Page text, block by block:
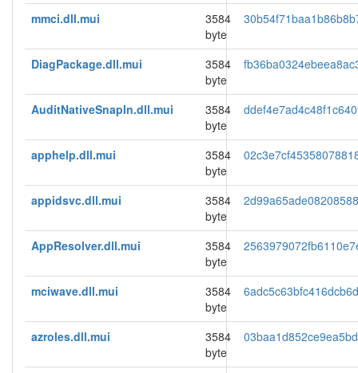
mmci.dll.mui
3584
byte
DiagPackage.dll.mui
3584
byte
AuditNativeSnapIn.dll.mui
3584
byte
apphelp.dll.mui
3584
byte
appidsvc.dll.mui
3584
byte
AppResolver.dll.mui
3584
byte
mciwave.dll.mui
3584
byte
azroles.dll.mui
3584
byte